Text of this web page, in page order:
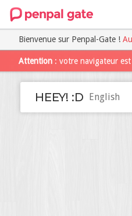
Bienvenue sur Penpal-Gate !
Attention : votre navigateur
HEEY! :D English